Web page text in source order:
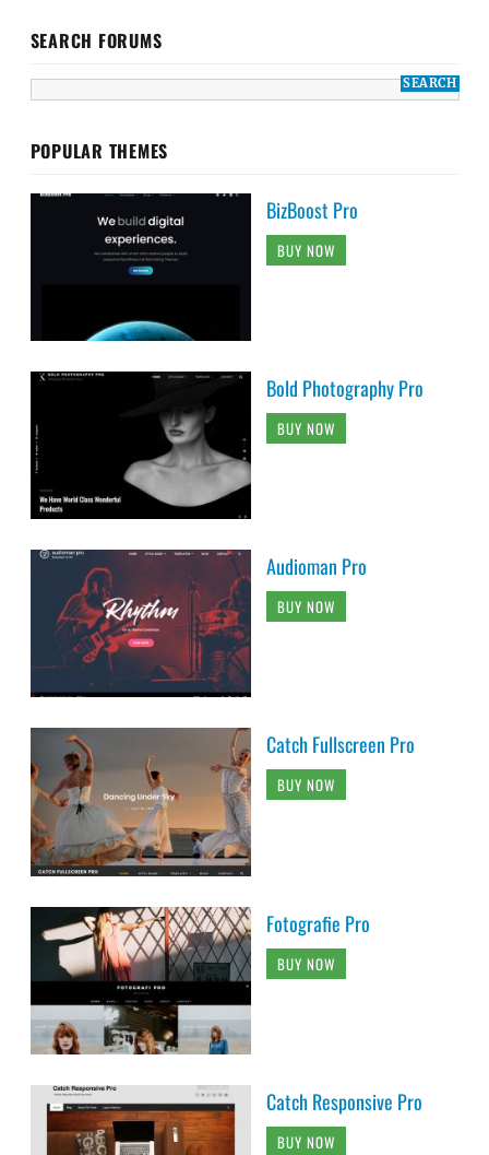
SEARCH FORUMS
POPULAR THEMES
BizBoost Pro
BUY NOW
Bold Photography Pro
BUY NOW
Audioman Pro
BUY NOW
Catch Fullscreen Pro
BUY NOW
Fotografie Pro
BUY NOW
Catch Responsive Pro
BUY NOW